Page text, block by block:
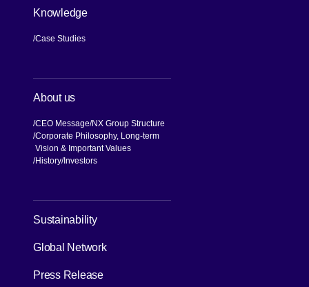
Knowledge
Case Studies
About us
CEO Message NX Group Structure
Corporate Philosophy, Long-term
Vision & Important Values
History Investors
Sustainability
Global Network
Press Release